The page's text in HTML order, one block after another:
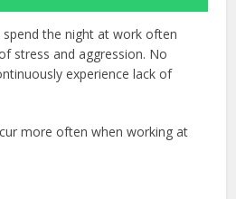
the night at work often
stress and aggression. No
experience lack of
more often when working at